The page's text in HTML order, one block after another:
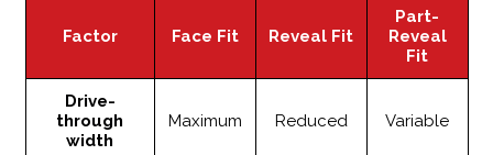
Factor Face Fit Reveal Fit
Part-
Reveal
Fit
Drive-
through
width
Maximum Reduced Variable